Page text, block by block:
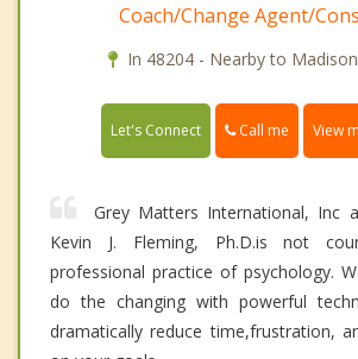
Coach/Change Agent/
In 48204 - Nearby to
Let's Connect Call me View
Grey Matters International, Inc
Kevin J. Fleming, Ph.D.is not
professional practice of psychology.
do the changing with powerful
dramatically reduce time,frustration,